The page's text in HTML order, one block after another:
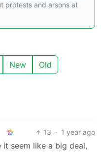
protests and arsons at
New Old
13 · 1 year ago
it seem like a big deal,